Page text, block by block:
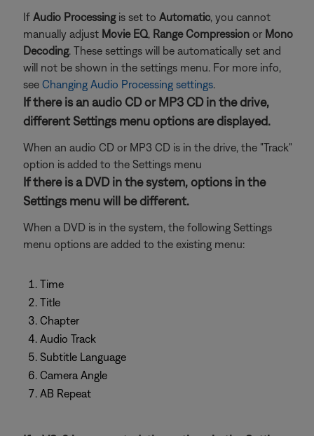
If Audio Processingis set to Automatic, you cannot
manually adjust Movie EQ, Range Compression or Mono
Decoding. These settings will be automatically set and
will not be shown in the settings menu. For more info,
see Changing Audio Processing settings.
If there is an audio CD or MP3 CD in the drive,
different Settings menu options are displayed.
When an audio CD or MP3 CD is in the drive, the "Track"
option is added to the Settings menu
If there is a DVD in the system, options in the
Settings menu will be different.
When a DVD is in the system, the following Settings
menu options are added to the existing menu:
Time
Title
Chapter
Audio Track
Subtitle Language
Camera Angle
AB Repeat